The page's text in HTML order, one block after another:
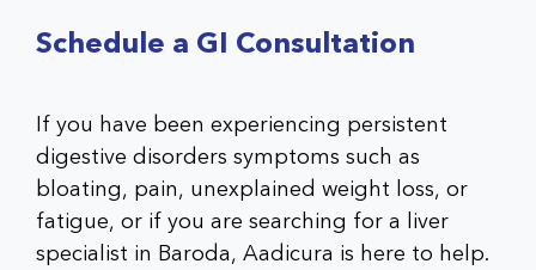
Schedule a GI Consultation
If you have been experiencing persistent
digestive disorders symptoms such as
bloating, pain, unexplained weight loss, or
fatigue, or if you are searching for a liver
specialist in Baroda, Aadicura is here to help.